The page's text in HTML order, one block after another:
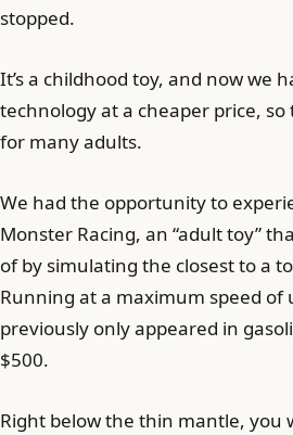
stopped.
It’s a childhood toy, and now we
technology at a cheaper price, so
for many adults.
We had the opportunity to
Monster Racing, an “adult toy”
of by simulating the closest to a
Running at a maximum speed of
previously only appeared in
$500.
Right below the thin mantle, you